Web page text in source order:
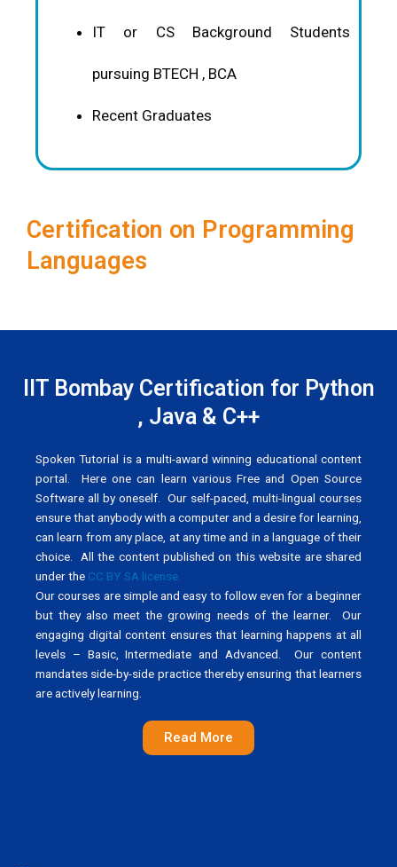
IT or CS Background Students
pursuing BTECH , BCA
Recent Graduates
Certification on Programming
Languages
IIT Bombay Certification for Python
, Java & C++
Spoken Tutorial is a multi-award winning educational content
portal. Here one can learn various Free and Open Source
Software all by oneself. Our self-paced, multi-lingual courses
ensure that anybody with a computer and a desire for learning,
can learn from any place, at any time and in a language of their
choice. All the content published on this website are shared
under the CC BY SA license.
Our courses are simple and easy to follow even for a beginner
but they also meet the growing needs of the learner. Our
engaging digital content ensures that learning happens at all
levels – Basic, Intermediate and Advanced. Our content
mandates side-by-side practice thereby ensuring that learners
are actively learning.
Read More